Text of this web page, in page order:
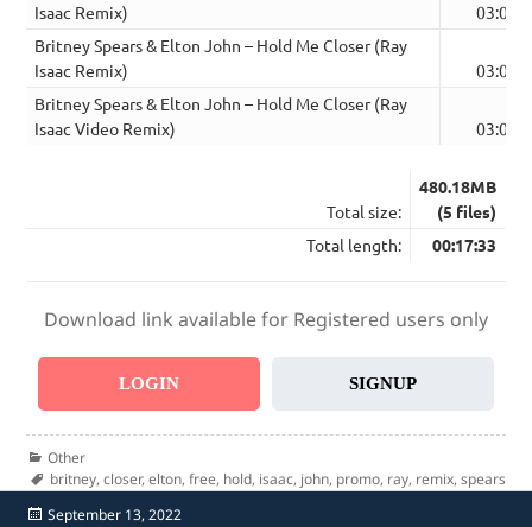
Isaac Remix)
03:07
Britney Spears & Elton John – Hold Me Closer (Ray
Isaac Remix)
03:07
Britney Spears & Elton John – Hold Me Closer (Ray
Isaac Video Remix)
03:07
Total size:
480.18MB
(5 files)
Total length:
00:17:33
Download link available for Registered users only
LOGIN SIGNUP
Categories
Other
Tags
britney, closer, elton, free, hold, isaac, john, promo, ray, remix, spears
Posted
September 13, 2022